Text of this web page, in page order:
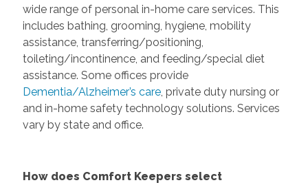
wide range of personal in-home care services. This
includes bathing, grooming, hygiene, mobility
assistance, transferring/positioning,
toileting/incontinence, and feeding/special diet
assistance. Some offices provide
Dementia/Alzheimer’s care, private duty nursing or
and in-home safety technology solutions. Services
vary by state and office.
How does Comfort Keepers select